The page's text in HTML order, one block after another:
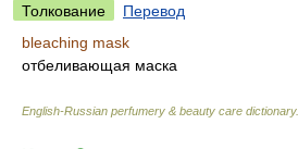
Толкование
Перевод
bleaching mask
отбеливающая маска
English-Russian perfumery & beauty care dictionary.